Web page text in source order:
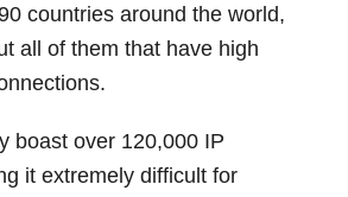
countries around the world,
all of them that have high
boast over 120,000 IP
it extremely difficult for